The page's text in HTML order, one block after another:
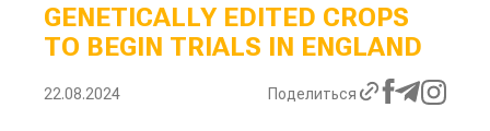
GENETICALLY EDITED CROPS
TO BEGIN TRIALS IN ENGLAND
22.08.2024 Поделиться